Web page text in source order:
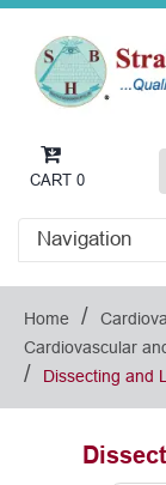
CART 0
Navigation
Home /
Cardiovascular
/ Dissecting and